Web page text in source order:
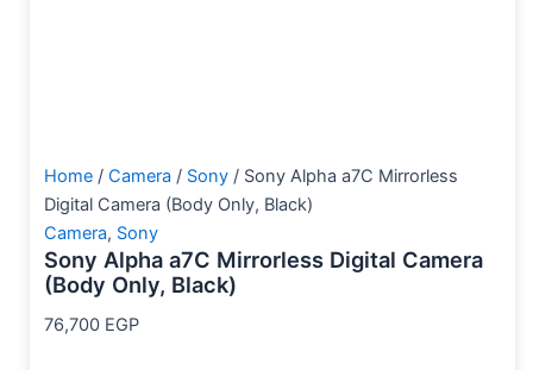
Home / Camera / Sony / Sony Alpha a7C Mirrorless
Digital Camera (Body Only, Black)
Camera, Sony
Sony Alpha a7C Mirrorless Digital Camera
(Body Only, Black)
76,700 EGP